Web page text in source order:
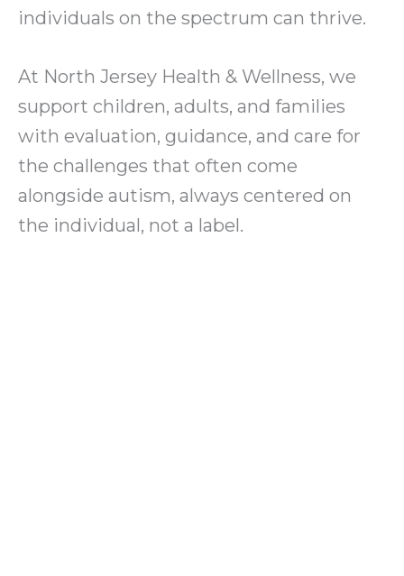
individuals on the spectrum can thrive.
At North Jersey Health & Wellness, we
support children, adults, and families
with evaluation, guidance, and care for
the challenges that often come
alongside autism, always centered on
the individual, not a label.